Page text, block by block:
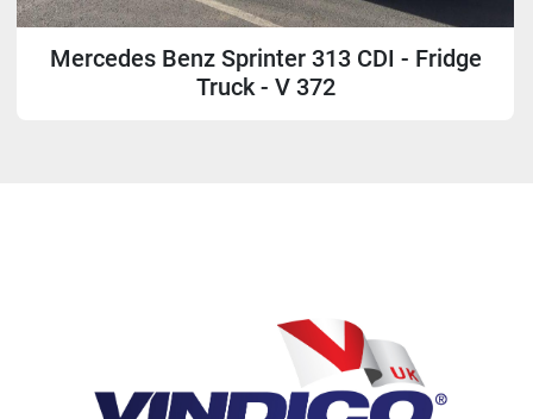
Mercedes Benz Sprinter 313 CDI - Fridge
Truck - V 372